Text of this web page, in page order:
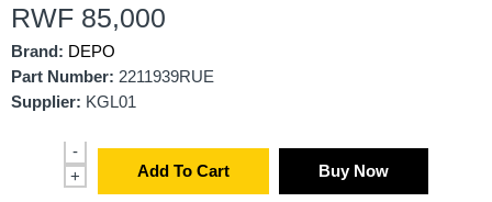
RWF 85,000
Brand: DEPO
Part Number: 2211939RUE
Supplier: KGL01
+
-
Add To Cart Buy Now